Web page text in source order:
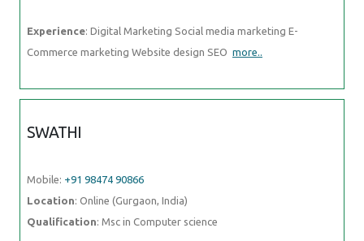
Experience: Digital Marketing Social media marketing E-
Commerce marketing Website design SEO more..
SWATHI
Mobile: +91 98474 90866
Location: Online (Gurgaon, India)
Qualification: Msc in Computer science